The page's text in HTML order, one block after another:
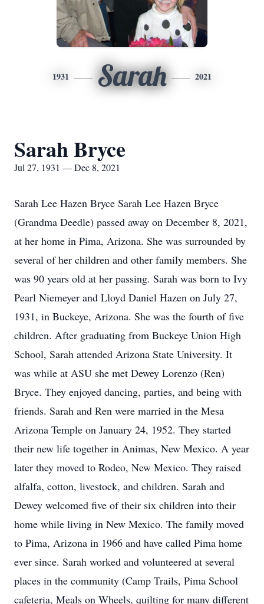
1931 Sarah 2021
Sarah Bryce
Jul 27, 1931 — Dec 8, 2021
Sarah Lee Hazen Bryce Sarah Lee Hazen Bryce
(Grandma Deedle) passed away on December 8, 2021,
at her home in Pima, Arizona. She was surrounded by
several of her children and other family members. She
was 90 years old at her passing. Sarah was born to Ivy
Pearl Niemeyer and Lloyd Daniel Hazen on July 27,
1931, in Buckeye, Arizona. She was the fourth of five
children. After graduating from Buckeye Union High
School, Sarah attended Arizona State University. It
was while at ASU she met Dewey Lorenzo (Ren)
Bryce. They enjoyed dancing, parties, and being with
friends. Sarah and Ren were married in the Mesa
Arizona Temple on January 24, 1952. They started
their new life together in Animas, New Mexico. A year
later they moved to Rodeo, New Mexico. They raised
alfalfa, cotton, livestock, and children. Sarah and
Dewey welcomed five of their six children into their
home while living in New Mexico. The family moved
to Pima, Arizona in 1966 and have called Pima home
ever since. Sarah worked and volunteered at several
places in the community (Camp Trails, Pima School
cafeteria, Meals on Wheels, quilting for many different